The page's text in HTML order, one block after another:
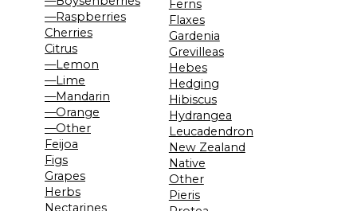
—Raspberries
Cherries
Citrus
—Lemon
—Lime
—Mandarin
—Orange
—Other
Feijoa
Figs
Grapes
Herbs
Nectarines
Ferns
Flaxes
Gardenia
Grevilleas
Hebes
Hedging
Hibiscus
Hydrangea
Leucadendron
New Zealand
Native
Other
Pieris